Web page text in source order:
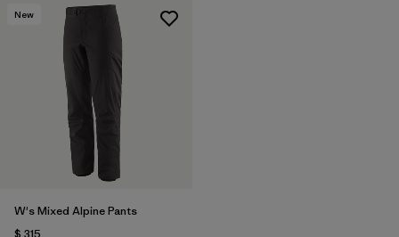
New
W's Mixed Alpine Pants
$ 315